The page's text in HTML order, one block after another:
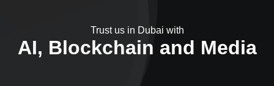
Trust us in Dubai with
AI, Blockchain and Media